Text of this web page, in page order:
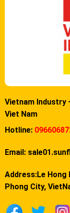
Vietnam Industry
Viet Nam
Hotline:
Email:
Address:Le
Phong City,